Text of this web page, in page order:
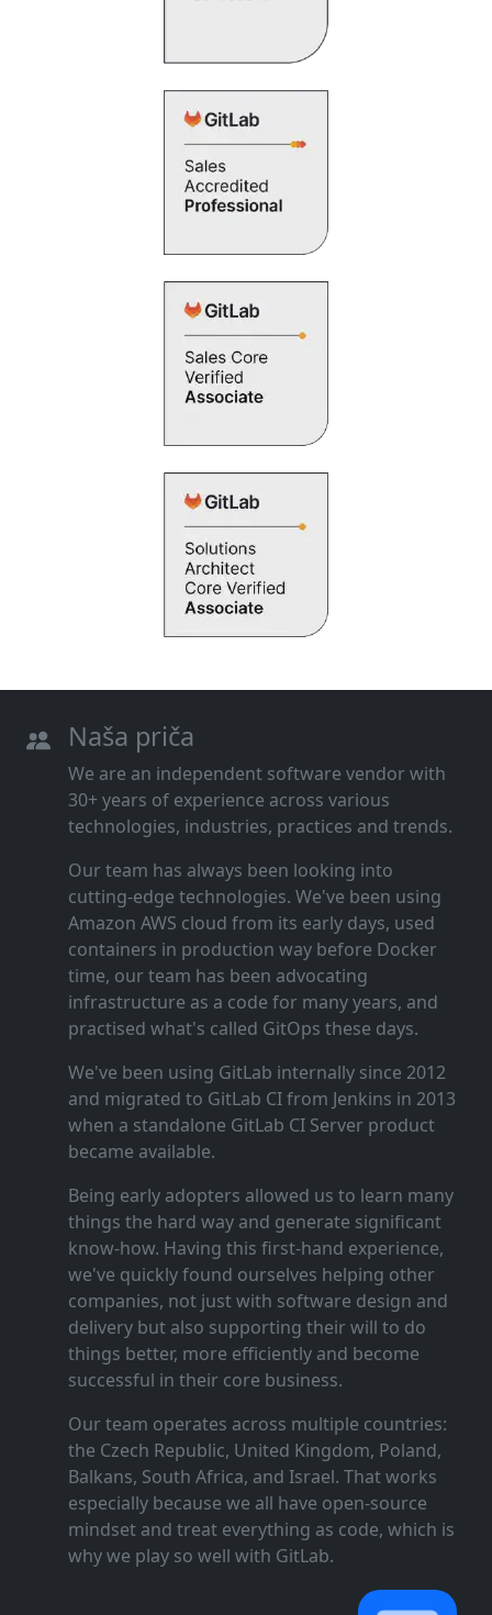
Naša priča
We are an independent software vendor with
30+ years of experience across various
technologies, industries, practices and trends.
Our team has always been looking into
cutting‑edge technologies. We've been using
Amazon AWS cloud from its early days, used
containers in production way before Docker
time, our team has been advocating
infrastructure as a code for many years, and
practised what's called GitOps these days.
We've been using GitLab internally since 2012
and migrated to GitLab CI from Jenkins in 2013
when a standalone GitLab CI Server product
became available.
Being early adopters allowed us to learn many
things the hard way and generate significant
know‑how. Having this first‑hand experience,
we've quickly found ourselves helping other
companies, not just with software design and
delivery but also supporting their will to do
things better, more efficiently and become
successful in their core business.
Our team operates across multiple countries:
the Czech Republic, United Kingdom, Poland,
Balkans, South Africa, and Israel. That works
especially because we all have open‑source
mindset and treat everything as code, which is
why we play so well with GitLab.